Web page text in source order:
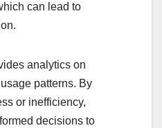
can lead to
analytics on
patterns. By
or inefficiency,
decisions to